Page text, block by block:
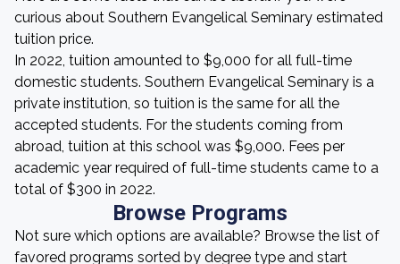
curious about Southern Evangelical Seminary estimated
tuition price.
In 2022, tuition amounted to $9,000 for all full-time
domestic students. Southern Evangelical Seminary is a
private institution, so tuition is the same for all the
accepted students. For the students coming from
abroad, tuition at this school was $9,000. Fees per
academic year required of full-time students came to a
total of $300 in 2022.
Browse Programs
Not sure which options are available? Browse the list of
favored programs sorted by degree type and start